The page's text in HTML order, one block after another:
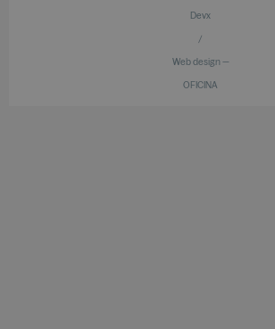
Devx
/
Web design —
OFICINA